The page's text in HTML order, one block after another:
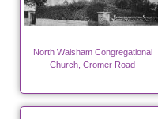
North Walsham Congregational
Church, Cromer Road